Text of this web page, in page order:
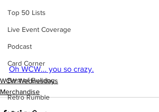
Top 50 Lists
Live Event Coverage
Podcast
Card Corner
Best of Bulldog
Retro Rumble
Oh WCW... you so crazy.
WCW Wednesdays
Merchandise